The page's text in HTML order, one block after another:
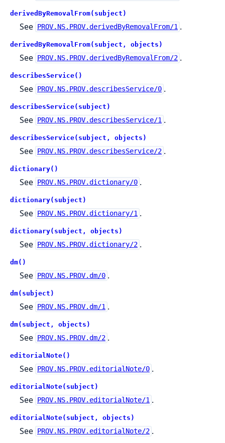
derivedByRemovalFrom(subject)
See PROV.NS.PROV.derivedByRemovalFrom/1 .
derivedByRemovalFrom(subject, objects)
See PROV.NS.PROV.derivedByRemovalFrom/2 .
describesService()
See PROV.NS.PROV.describesService/0 .
describesService(subject)
See PROV.NS.PROV.describesService/1 .
describesService(subject, objects)
See PROV.NS.PROV.describesService/2 .
dictionary()
See PROV.NS.PROV.dictionary/0 .
dictionary(subject)
See PROV.NS.PROV.dictionary/1 .
dictionary(subject, objects)
See PROV.NS.PROV.dictionary/2 .
dm()
See PROV.NS.PROV.dm/0 .
dm(subject)
See PROV.NS.PROV.dm/1 .
dm(subject, objects)
See PROV.NS.PROV.dm/2 .
editorialNote()
See PROV.NS.PROV.editorialNote/0 .
editorialNote(subject)
See PROV.NS.PROV.editorialNote/1 .
editorialNote(subject, objects)
See PROV.NS.PROV.editorialNote/2 .